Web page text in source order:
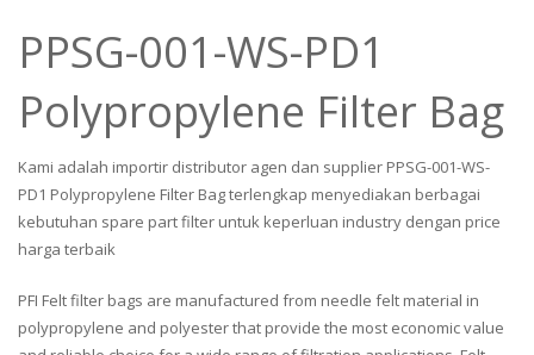
PPSG-001-WS-PD1
Polypropylene Filter Bag
Kami adalah importir distributor agen dan supplier PPSG-001-WS-
PD1 Polypropylene Filter Bag terlengkap menyediakan berbagai
kebutuhan spare part filter untuk keperluan industry dengan price
harga terbaik
PFI Felt filter bags are manufactured from needle felt material in
polypropylene and polyester that provide the most economic value